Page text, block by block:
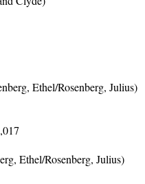
Ethel/Rosenberg, Julius)
Ethel/Rosenberg, Julius)